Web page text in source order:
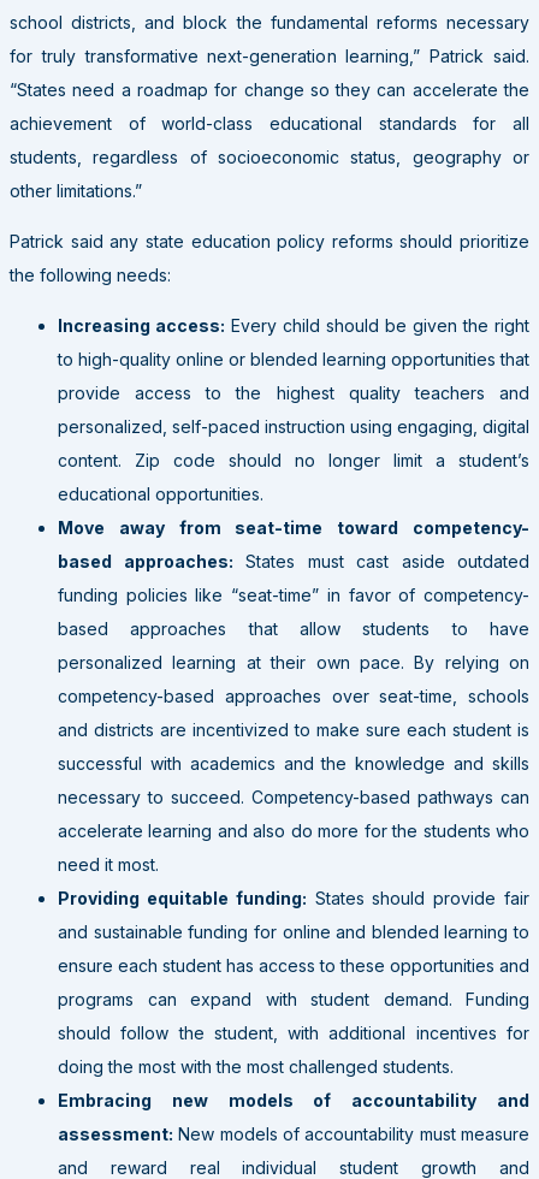
school districts, and block the fundamental reforms necessary
for truly transformative next-generation learning,” Patrick said.
“States need a roadmap for change so they can accelerate the
achievement of world-class educational standards for all
students, regardless of socioeconomic status, geography or
other limitations.”
Patrick said any state education policy reforms should prioritize
the following needs:
Increasing access: Every child should be given the right
to high-quality online or blended learning opportunities that
provide access to the highest quality teachers and
personalized, self-paced instruction using engaging, digital
content. Zip code should no longer limit a student’s
educational opportunities.
Move away from seat-time toward competency-
based approaches: States must cast aside outdated
funding policies like “seat-time” in favor of competency-
based approaches that allow students to have
personalized learning at their own pace. By relying on
competency-based approaches over seat-time, schools
and districts are incentivized to make sure each student is
successful with academics and the knowledge and skills
necessary to succeed. Competency-based pathways can
accelerate learning and also do more for the students who
need it most.
Providing equitable funding: States should provide fair
and sustainable funding for online and blended learning to
ensure each student has access to these opportunities and
programs can expand with student demand. Funding
should follow the student, with additional incentives for
doing the most with the most challenged students.
Embracing new models of accountability and
assessment: New models of accountability must measure
and reward real individual student growth and